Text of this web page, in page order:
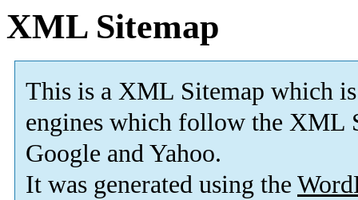
XML Sitemap
This is a XML Sitemap which is
engines which follow the XML
Google and Yahoo.
It was generated using the